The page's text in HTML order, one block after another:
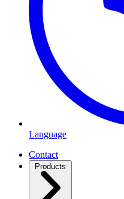
Language
Contact
Products